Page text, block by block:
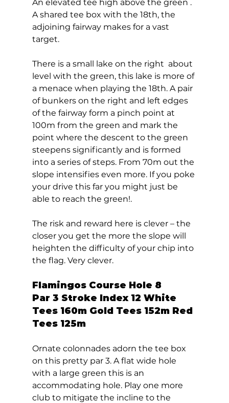
An elevated tee high above the green .
A shared tee box with the 18th, the
adjoining fairway makes for a vast
target.
There is a small lake on the right  about
level with the green, this lake is more of
a menace when playing the 18th. A pair
of bunkers on the right and left edges
of the fairway form a pinch point at
100m from the green and mark the
point where the descent to the green
steepens significantly and is formed
into a series of steps. From 70m out the
slope intensifies even more. If you poke
your drive this far you might just be
able to reach the green!.
The risk and reward here is clever – the
closer you get the more the slope will
heighten the difficulty of your chip into
the flag. Very clever.
Flamingos Course Hole 8
Par 3 Stroke Index 12 White
Tees 160m Gold Tees 152m Red
Tees 125m
Ornate colonnades adorn the tee box
on this pretty par 3. A flat wide hole
with a large green this is an
accommodating hole. Play one more
club to mitigate the incline to the